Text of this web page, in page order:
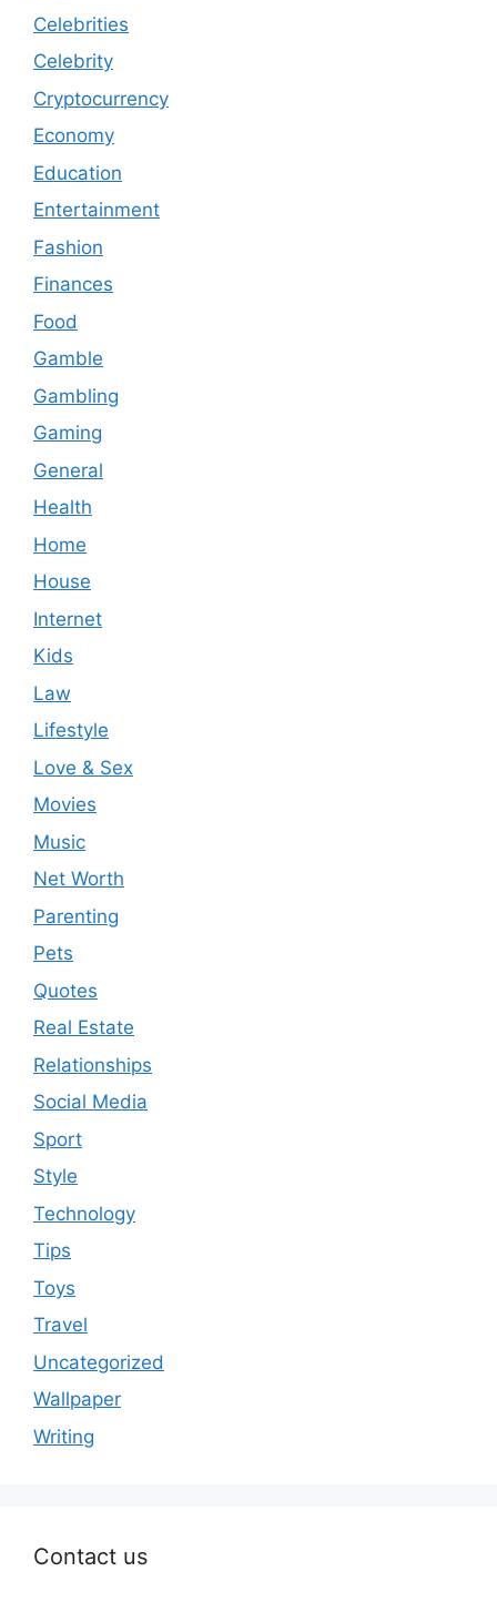
Celebrities
Celebrity
Cryptocurrency
Economy
Education
Entertainment
Fashion
Finances
Food
Gamble
Gambling
Gaming
General
Health
Home
House
Internet
Kids
Law
Lifestyle
Love & Sex
Movies
Music
Net Worth
Parenting
Pets
Quotes
Real Estate
Relationships
Social Media
Sport
Style
Technology
Tips
Toys
Travel
Uncategorized
Wallpaper
Writing
Contact us